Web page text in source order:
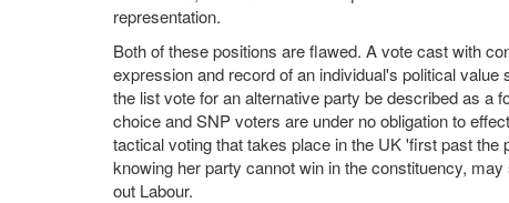
representation.
Both of these positions are flawed. A vote cast with
expression and record of an individual's political
the list vote for an alternative party be described as a
choice and SNP voters are under no obligation to
tactical voting that takes place in the UK 'first past
knowing her party cannot win in the constituency,
out Labour.